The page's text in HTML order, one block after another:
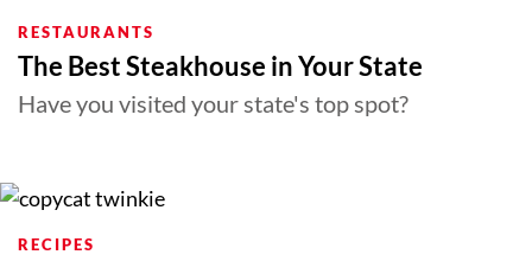
RESTAURANTS
The Best Steakhouse in Your State
Have you visited your state's top spot?
RECIPES